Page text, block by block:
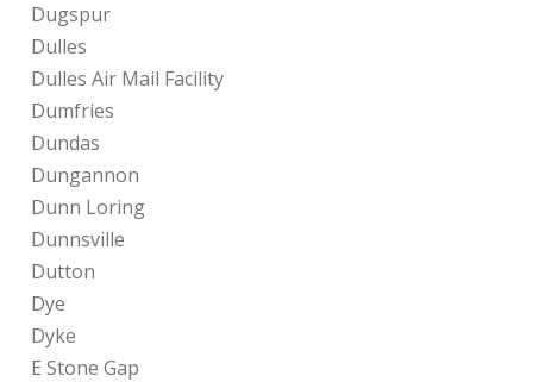
Dugspur
Dulles
Dulles Air Mail Facility
Dumfries
Dundas
Dungannon
Dunn Loring
Dunnsville
Dutton
Dye
Dyke
E Stone Gap